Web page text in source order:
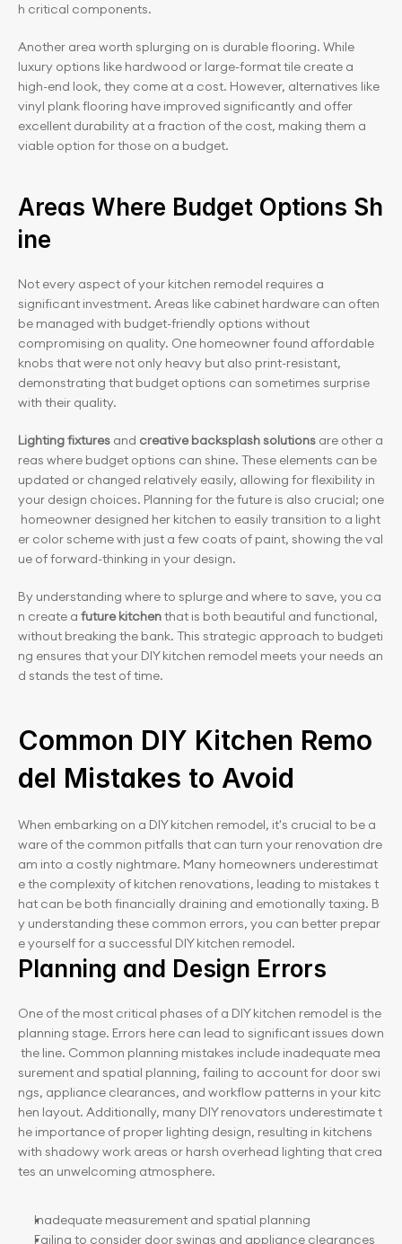
h critical components.
Another area worth splurging on is durable flooring. While
luxury options like hardwood or large-format tile create a
high-end look, they come at a cost. However, alternatives like
vinyl plank flooring have improved significantly and offer
excellent durability at a fraction of the cost, making them a
viable option for those on a budget.
Areas Where Budget Options Sh
ine
Not every aspect of your kitchen remodel requires a
significant investment. Areas like cabinet hardware can often
be managed with budget-friendly options without
compromising on quality. One homeowner found affordable
knobs that were not only heavy but also print-resistant,
demonstrating that budget options can sometimes surprise
with their quality.
Lighting fixtures and creative backsplash solutions are other a
reas where budget options can shine. These elements can be
updated or changed relatively easily, allowing for flexibility in
your design choices. Planning for the future is also crucial; one
homeowner designed her kitchen to easily transition to a light
er color scheme with just a few coats of paint, showing the val
ue of forward-thinking in your design.
By understanding where to splurge and where to save, you ca
n create a future kitchen that is both beautiful and functional,
without breaking the bank. This strategic approach to budgeti
ng ensures that your DIY kitchen remodel meets your needs an
d stands the test of time.
Common DIY Kitchen Remo
del Mistakes to Avoid
When embarking on a DIY kitchen remodel, it's crucial to be a
ware of the common pitfalls that can turn your renovation dre
am into a costly nightmare. Many homeowners underestimat
e the complexity of kitchen renovations, leading to mistakes t
hat can be both financially draining and emotionally taxing. B
y understanding these common errors, you can better prepar
e yourself for a successful DIY kitchen remodel.
Planning and Design Errors
One of the most critical phases of a DIY kitchen remodel is the
planning stage. Errors here can lead to significant issues down
the line. Common planning mistakes include inadequate mea
surement and spatial planning, failing to account for door swi
ngs, appliance clearances, and workflow patterns in your kitc
hen layout. Additionally, many DIY renovators underestimate t
he importance of proper lighting design, resulting in kitchens
with shadowy work areas or harsh overhead lighting that crea
tes an unwelcoming atmosphere.
Inadequate measurement and spatial planning
Failing to consider door swings and appliance clearances